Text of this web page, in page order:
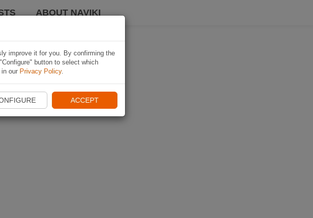
ABOUT NAVIKI
improve it for you. By confirming the
button to select which
our Privacy Policy.
ACCEPT